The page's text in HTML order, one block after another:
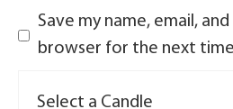
Save my name, email,
browser for the next
Select a Candle